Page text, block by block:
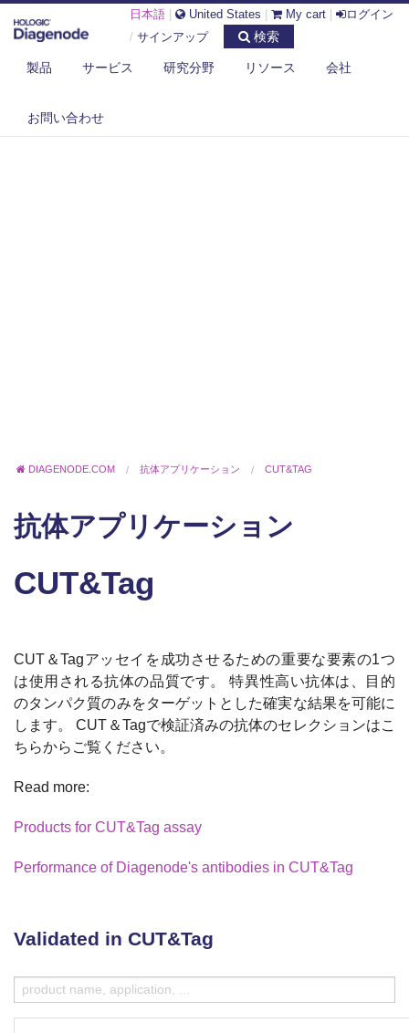
日本語 United States My cart
ログイン
/ サインアップ 検索
製品 サービス 研究分野 リソース 会社
お問い合わせ
DIAGENODE.COM 抗体アプリケーション CUT&TAG
抗体アプリケーション
CUT&Tag
CUT＆Tagアッセイを成功させるための重要な要素の1つ
は使用される抗体の品質です。 特異性高い抗体は、目的
のタンパク質のみをターゲットとした確実な結果を可能に
します。 CUT＆Tagで検証済みの抗体のセレクションはこ
ちらからご覧ください。
Read more:
Products for CUT&Tag assay
Performance of Diagenode's antibodies in CUT&Tag
Validated in CUT&Tag